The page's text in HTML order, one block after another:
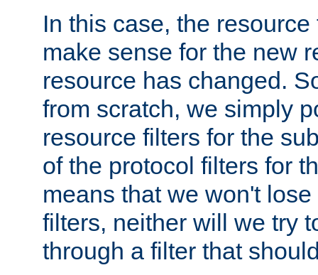
In this case, the
make sense for the new
resource has changed.
from scratch, we simply
resource filters for the
of the protocol filters for
means that we won't
filters, neither will we try
through a filter that